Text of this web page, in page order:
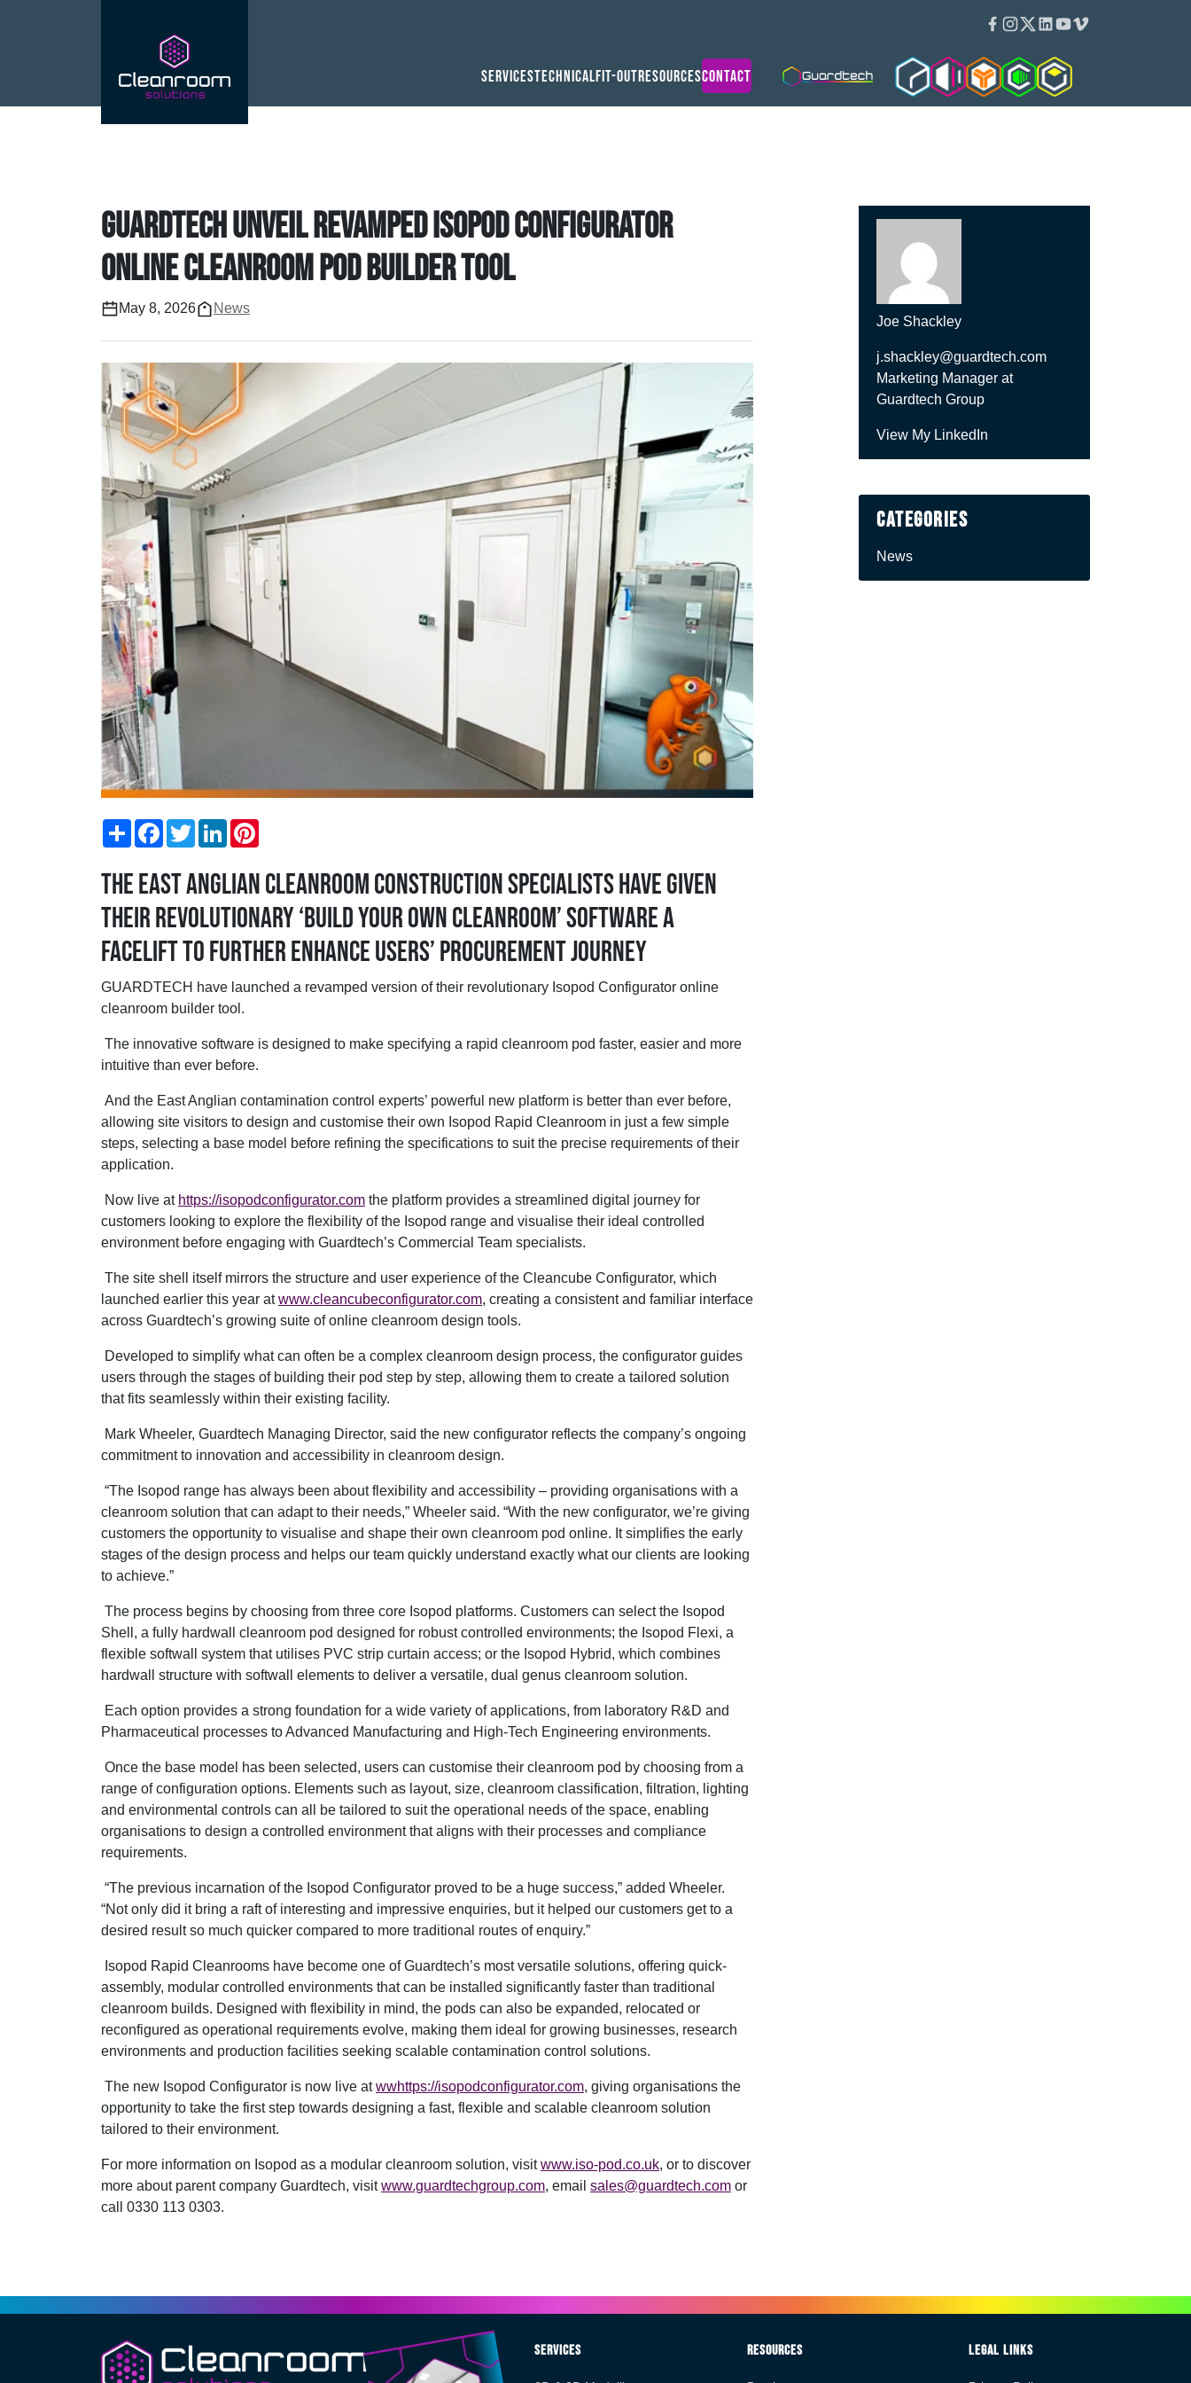
Facebook
Instagram
Twitter
Linkedin
Youtube
ServicesTechnicalFit-OutResourcesContact
Guardtech Cleanrooms
Isoblok Isopod CleancubeGuardware
Guardtech unveil revamped Isopod Configurator
online cleanroom pod builder tool
May 8, 2026 News
ShareFacebookTwitterLinkedIn
The East Anglian cleanroom construction specialists have given
their revolutionary ‘build your own cleanroom’ software a
facelift to further enhance users’ procurement journey
GUARDTECH have launched a revamped version of their revolutionary Isopod Configurator online
cleanroom builder tool.
The innovative software is designed to make specifying a rapid cleanroom pod faster, easier and more
intuitive than ever before.
And the East Anglian contamination control experts’ powerful new platform is better than ever before,
allowing site visitors to design and customise their own Isopod Rapid Cleanroom in just a few simple
steps, selecting a base model before refining the specifications to suit the precise requirements of their
application.
Now live at https://isopodconfigurator.com the platform provides a streamlined digital journey for
customers looking to explore the flexibility of the Isopod range and visualise their ideal controlled
environment before engaging with Guardtech’s Commercial Team specialists.
The site shell itself mirrors the structure and user experience of the Cleancube Configurator, which
launched earlier this year atwww.cleancubeconfigurator.com, creating a consistent and familiar interface
across Guardtech’s growing suite of online cleanroom design tools.
Developed to simplify what can often be a complex cleanroom design process, the configurator guides
users through the stages of building their pod step by step, allowing them to create a tailored solution
that fits seamlessly within their existing facility.
Mark Wheeler, Guardtech Managing Director, said the new configurator reflects the company’s ongoing
commitment to innovation and accessibility in cleanroom design.
“The Isopod range has always been about flexibility and accessibility – providing organisations with a
cleanroom solution that can adapt to their needs,” Wheeler said. “With the new configurator, we’re giving
customers the opportunity to visualise and shape their own cleanroom pod online. It simplifies the early
stages of the design process and helps our team quickly understand exactly what our clients are looking
to achieve.”
The process begins by choosing from three core Isopod platforms. Customers can select the Isopod
Shell, a fully hardwall cleanroom pod designed for robust controlled environments; the Isopod Flexi, a
flexible softwall system that utilises PVC strip curtain access; or the Isopod Hybrid, which combines
hardwall structure with softwall elements to deliver a versatile, dual genus cleanroom solution.
Each option provides a strong foundation for a wide variety of applications, from laboratory R&D and
Pharmaceutical processes to Advanced Manufacturing and High-Tech Engineering environments.
Once the base model has been selected, users can customise their cleanroom pod by choosing from a
range of configuration options. Elements such as layout, size, cleanroom classification, filtration, lighting
and environmental controls can all be tailored to suit the operational needs of the space, enabling
organisations to design a controlled environment that aligns with their processes and compliance
requirements.
“The previous incarnation of the Isopod Configurator proved to be a huge success,” added Wheeler.
“Not only did it bring a raft of interesting and impressive enquiries, but it helped our customers get to a
desired result so much quicker compared to more traditional routes of enquiry.”
Isopod Rapid Cleanrooms have become one of Guardtech’s most versatile solutions, offering quick-
assembly, modular controlled environments that can be installed significantly faster than traditional
cleanroom builds. Designed with flexibility in mind, the pods can also be expanded, relocated or
reconfigured as operational requirements evolve, making them ideal for growing businesses, research
environments and production facilities seeking scalable contamination control solutions.
The new Isopod Configurator is now live atwwhttps://isopodconfigurator.com, giving organisations the
opportunity to take the first step towards designing a fast, flexible and scalable cleanroom solution
tailored to their environment.
For more information on Isopod as a modular cleanroom solution, visitwww.iso-pod.co.uk, or to discover
more about parent company Guardtech, visitwww.guardtechgroup.com, email sales@guardtech.com or
call 0330 113 0303.
Joe Shackley
j.shackley@guardtech.com
Marketing Manager at
Guardtech Group
View My LinkedIn
Categories
News
Services Resources Legal Links